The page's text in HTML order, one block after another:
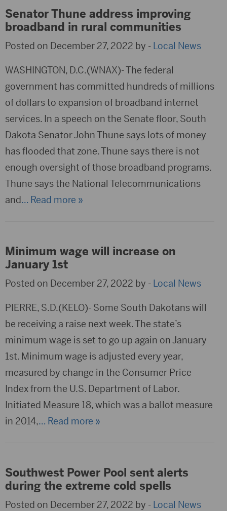
Senator Thune address improving
broadband in rural communities
Posted on December 27, 2022 by - Local News
WASHINGTON, D.C.(WNAX)- The federal
government has committed hundreds of millions
of dollars to expansion of broadband internet
services. In a speech on the Senate floor, South
Dakota Senator John Thune says lots of money
has flooded that zone. Thune says there is not
enough oversight of those broadband programs.
Thune says the National Telecommunications
and… Read more »
Minimum wage will increase on
January 1st
Posted on December 27, 2022 by - Local News
PIERRE, S.D.(KELO)- Some South Dakotans will
be receiving a raise next week. The state’s
minimum wage is set to go up again on January
1st. Minimum wage is adjusted every year,
measured by change in the Consumer Price
Index from the U.S. Department of Labor.
Initiated Measure 18, which was a ballot measure
in 2014,… Read more »
Southwest Power Pool sent alerts
during the extreme cold spells
Posted on December 27, 2022 by - Local News